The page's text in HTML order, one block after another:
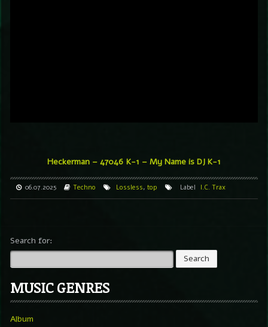
Heckerman – 47046 K-1 – My Name is DJ K-1
06.07.2025 Techno Lossless, top Label I.C. Trax
Search for:
MUSIC GENRES
Album